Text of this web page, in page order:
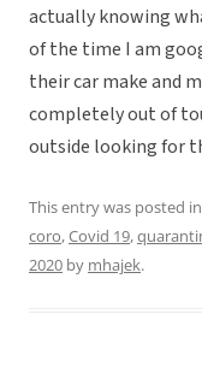
actually knowing
of the time I am
their car make and
completely out of
outside looking for
This entry was posted in
coro,Covid 19,
2020 by mhajek.